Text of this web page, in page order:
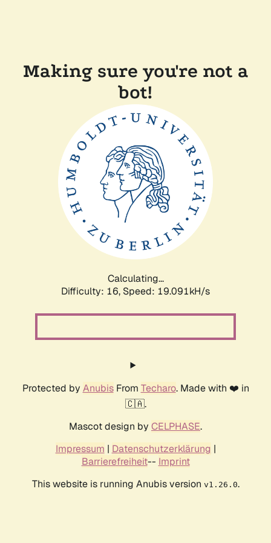
Making sure you're not a
bot!
Calculating...
Difficulty: 16, Speed: 19.091kH/s
Protected by AnubisFrom Techaro. Made with ❤️ in
🇨🇦.
Mascot design by CELPHASE.
Impressum | Datenschutzerklärung |
Barrierefreiheit-- Imprint
This website is running Anubis version v1.26.0.